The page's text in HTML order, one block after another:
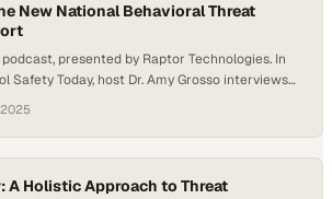
New National Behavioral Threat
presented by Raptor Technologies. In
Safety Today, host Dr. Amy Grosso interviews
Management (BTAM) Report from the
Center and Homeland Security. They
differs from previous NTAC…
A Holistic Approach to Threat